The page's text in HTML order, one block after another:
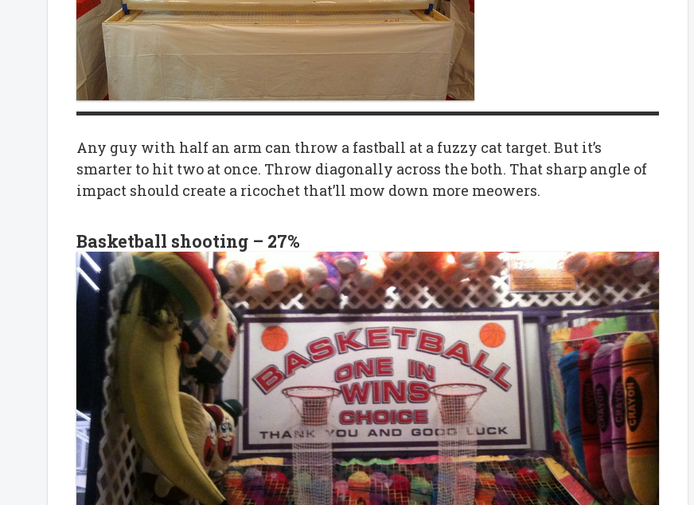
Any guy with half an arm can throw a fastball at a fuzzy cat target. But it’s
smarter to hit two at once. Throw diagonally across the both. That sharp angle of
impact should create a ricochet that’ll mow down more meowers.
Basketball shooting – 27%